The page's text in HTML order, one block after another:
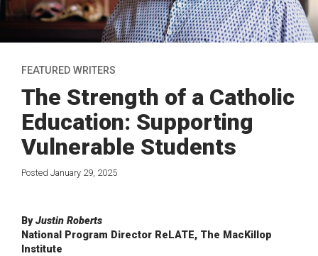
FEATURED WRITERS
The Strength of a Catholic
Education: Supporting
Vulnerable Students
Posted January 29, 2025
ByJustin Roberts
National Program Director ReLATE, The MacKillop
Institute